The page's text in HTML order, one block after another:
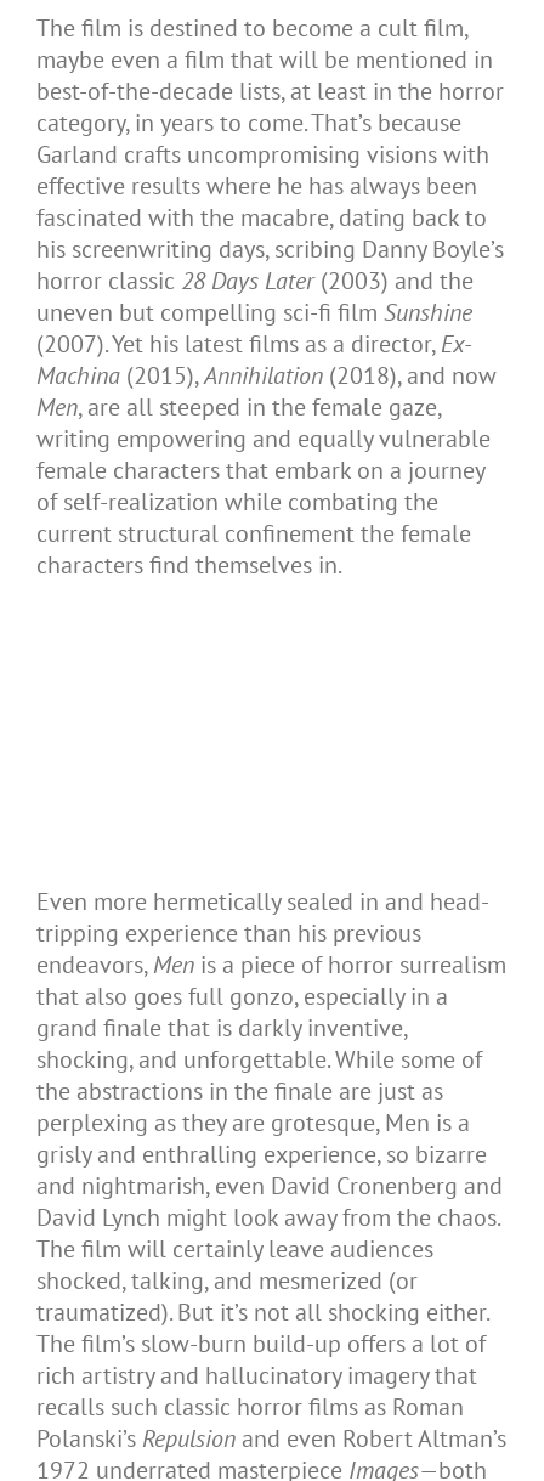
The film is destined to become a cult film,
maybe even a film that will be mentioned in
best-of-the-decade lists, at least in the horror
category, in years to come. That’s because
Garland crafts uncompromising visions with
effective results where he has always been
fascinated with the macabre, dating back to
his screenwriting days, scribing Danny Boyle’s
horror classic 28 Days Later(2003) and the
uneven but compelling sci-fi film Sunshine
(2007). Yet his latest films as a director,Ex-
Machina (2015),Annihilation (2018), and now
Men, are all steeped in the female gaze,
writing empowering and equally vulnerable
female characters that embark on a journey
of self-realization while combating the
current structural confinement the female
characters find themselves in.
Even more hermetically sealed in and head-
tripping experience than his previous
endeavors,Men is a piece of horror surrealism
that also goes full gonzo, especially in a
grand finale that is darkly inventive,
shocking, and unforgettable. While some of
the abstractions in the finale are just as
perplexing as they are grotesque, Men is a
grisly and enthralling experience, so bizarre
and nightmarish, even David Cronenberg and
David Lynch might look away from the chaos.
The film will certainly leave audiences
shocked, talking, and mesmerized (or
traumatized). But it’s not all shocking either.
The film’s slow-burn build-up offers a lot of
rich artistry and hallucinatory imagery that
recalls such classic horror films as Roman
Polanski’s Repulsion and even Robert Altman’s
1972 underrated masterpiece Images—both